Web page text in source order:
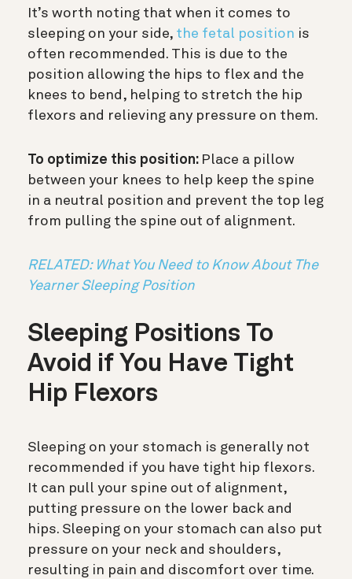
It’s worth noting that when it comes to
sleeping on your side, the fetal position is
often recommended. This is due to the
position allowing the hips to flex and the
knees to bend, helping to stretch the hip
flexors and relieving any pressure on them.
To optimize this position: Place a pillow
between your knees to help keep the spine
in a neutral position and prevent the top leg
from pulling the spine out of alignment.
RELATED: What You Need to Know About The
Yearner Sleeping Position
Sleeping Positions To
Avoid if You Have Tight
Hip Flexors
Sleeping on your stomach is generally not
recommended if you have tight hip flexors.
It can pull your spine out of alignment,
putting pressure on the lower back and
hips. Sleeping on your stomach can also put
pressure on your neck and shoulders,
resulting in pain and discomfort over time.